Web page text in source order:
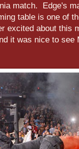
match. Edge's
table is one of
excited about this
it was nice to see